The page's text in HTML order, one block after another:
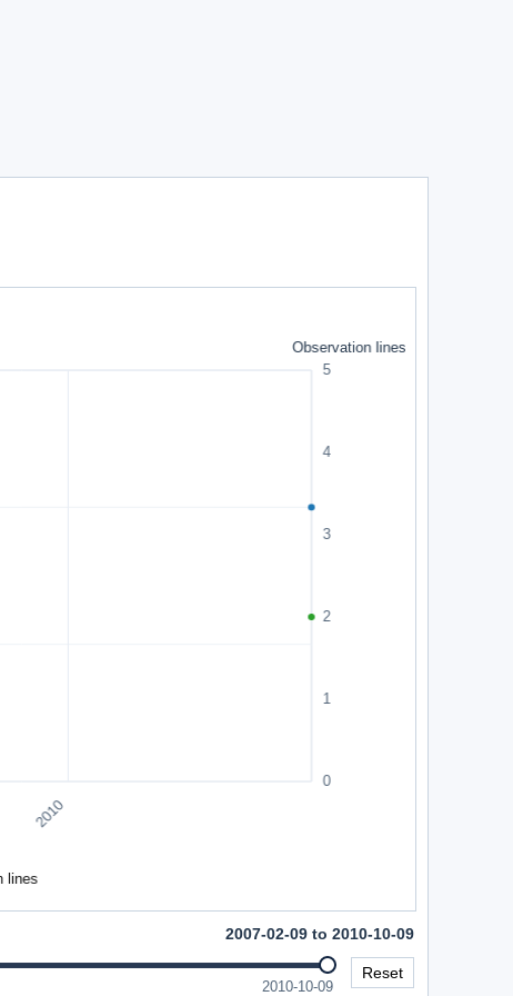
2007-02-09 to 2010-10-09
2010-10-09
Reset